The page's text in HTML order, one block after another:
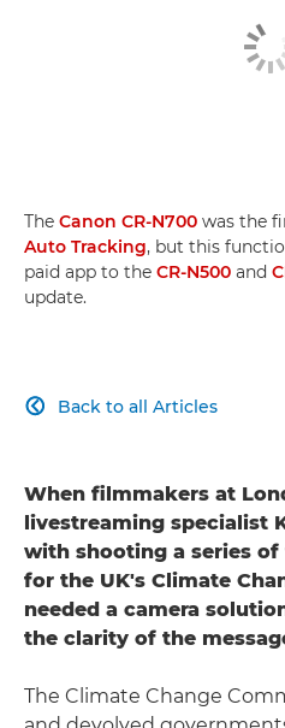
The Canon CR-N700 was the
Auto Tracking, but this
paid app to the CR-N500 and
update.
Back to all Articles

When filmmakers at
livestreaming specialist
with shooting a series
for the UK's Climate
needed a camera
the clarity of the
The Climate Change